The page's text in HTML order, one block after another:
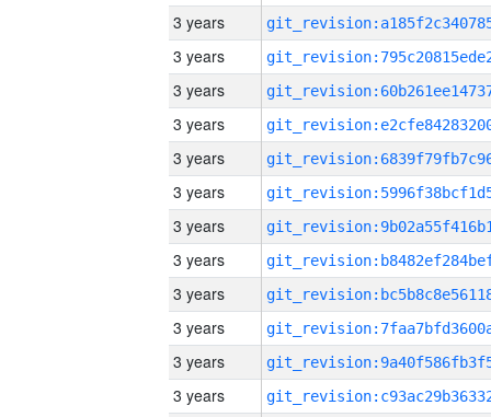
3 years
3 years
3 years
3 years
3 years
3 years
3 years
3 years
3 years
3 years
3 years
3 years